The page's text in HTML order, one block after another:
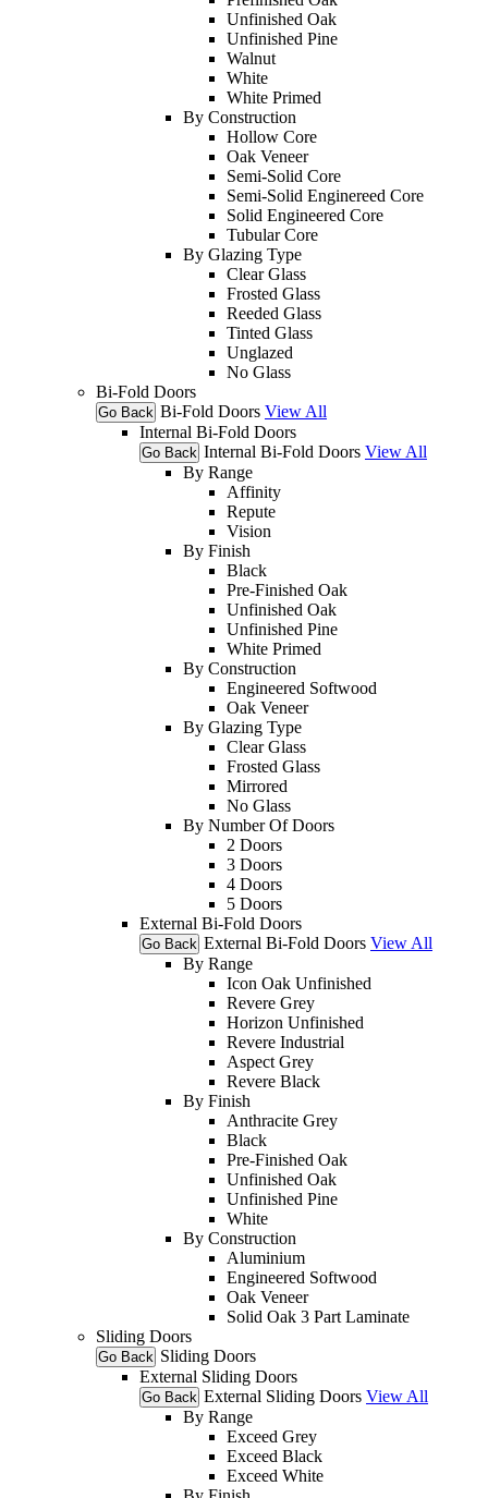
Unfinished Oak
Unfinished Pine
Walnut
White
White Primed
By Construction
Hollow Core
Oak Veneer
Semi-Solid Core
Semi-Solid Enginereed Core
Solid Engineered Core
Tubular Core
By Glazing Type
Clear Glass
Frosted Glass
Reeded Glass
Tinted Glass
Unglazed
No Glass
Bi-Fold Doors
Go Back Bi-Fold Doors View All
Internal Bi-Fold Doors
Go Back Internal Bi-Fold Doors View All
By Range
Affinity
Repute
Vision
By Finish
Black
Pre-Finished Oak
Unfinished Oak
Unfinished Pine
White Primed
By Construction
Engineered Softwood
Oak Veneer
By Glazing Type
Clear Glass
Frosted Glass
Mirrored
No Glass
By Number Of Doors
2 Doors
3 Doors
4 Doors
5 Doors
External Bi-Fold Doors
Go Back External Bi-Fold Doors View All
By Range
Icon Oak Unfinished
Revere Grey
Horizon Unfinished
Revere Industrial
Aspect Grey
Revere Black
By Finish
Anthracite Grey
Black
Pre-Finished Oak
Unfinished Oak
Unfinished Pine
White
By Construction
Aluminium
Engineered Softwood
Oak Veneer
Solid Oak 3 Part Laminate
Sliding Doors
Go Back Sliding Doors
External Sliding Doors
Go Back External Sliding Doors View All
By Range
Exceed Grey
Exceed Black
Exceed White